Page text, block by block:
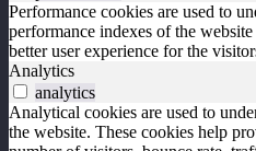
Performance cookies are used to
performance indexes of the
better user experience for the
Analytics
analytics
Analytical cookies are used to
the website. These cookies help